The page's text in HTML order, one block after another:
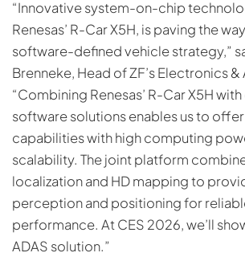
“Innovative system-on-chip
Renesas’ R-Car X5H, is paving the
software-defined vehicle strategy,”
Brenneke, Head of ZF’s Electronics &
“Combining Renesas’ R-Car X5H with
software solutions enables us to
capabilities with high computing
scalability. The joint platform
localization and HD mapping to
perception and positioning for
performance. At CES 2026, we’ll
ADAS solution.”